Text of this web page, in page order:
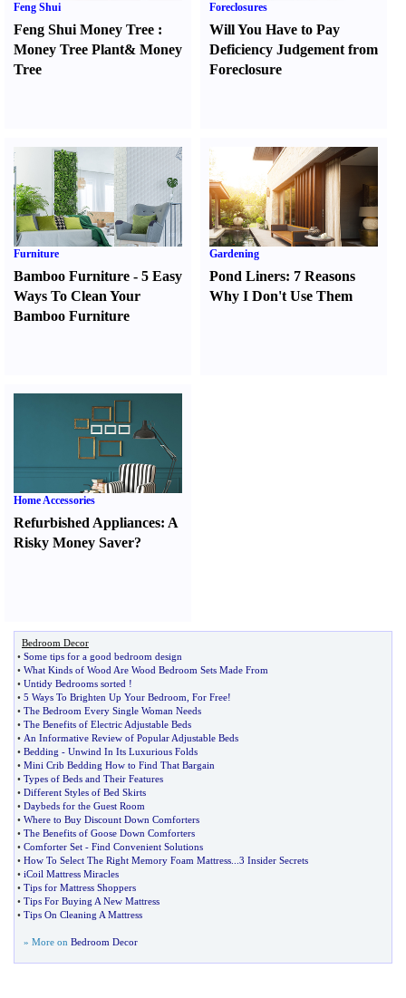
Feng Shui
Feng Shui Money Tree :
Money Tree Plant& Money
Tree
Foreclosures
Will You Have to Pay
Deficiency Judgement from
Foreclosure
Furniture
Bamboo Furniture - 5 Easy
Ways To Clean Your
Bamboo Furniture
Gardening
Pond Liners: 7 Reasons
Why I Don't Use Them
Home Accessories
Refurbished Appliances: A
Risky Money Saver?
Bedroom Decor
• Some tips for a good bedroom design
• What Kinds of Wood Are Wood Bedroom Sets Made From
• Untidy Bedrooms sorted !
• 5 Ways To Brighten Up Your Bedroom For Free!
• The Bedroom Every Single Woman Needs
• The Benefits of Electric Adjustable Beds
• An Informative Review of Popular Adjustable Beds
• Bedding - Unwind In Its Luxurious Folds
• Mini Crib Bedding How to Find That Bargain
• Types of Beds and Their Features
• Different Styles of Bed Skirts
• Daybeds for the Guest Room
• Where to Buy Discount Down Comforters
• The Benefits of Goose Down Comforters
• Comforter Set - Find Convenient Solutions
• How To Select The Right Memory Foam Mattress
3 Insider Secrets
• iCoil Mattress Miracles
• Tips for Mattress Shoppers
• Tips For Buying A New Mattress
• Tips On Cleaning A Mattress
» More on Bedroom Decor